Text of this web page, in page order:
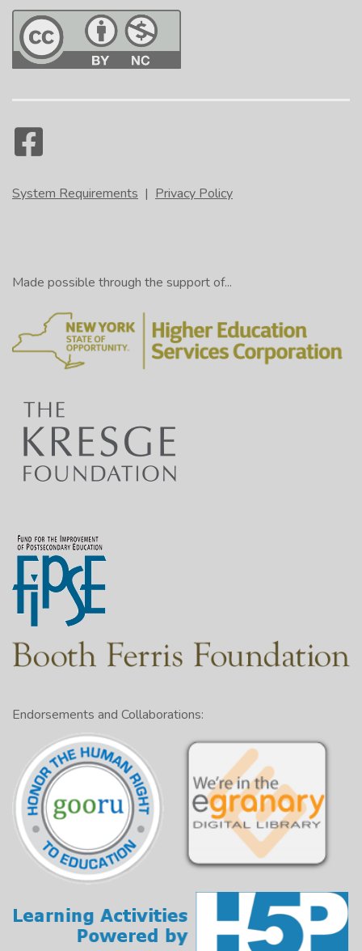
System Requirements | Privacy Policy
Made possible through the support of...
Endorsements and Collaborations: